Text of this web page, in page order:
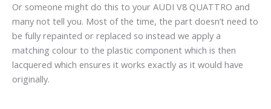
Or someone might do this to your AUDI V8 QUATTRO and
many not tell you. Most of the time, the part doesn’t need to
be fully repainted or replaced so instead we apply a
matching colour to the plastic component which is then
lacquered which ensures it works exactly as it would have
originally.